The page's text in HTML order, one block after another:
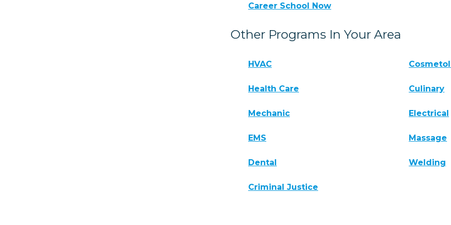
Career School Now
Other Programs In Your Area
HVAC
Health Care Culinary
Mechanic Electrical
EMS Massage
Dental Welding
Criminal Justice